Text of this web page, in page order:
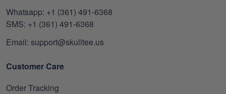
Whatsapp: +1 (361) 491-6368
SMS: +1 (361) 491-6368
Email: support@skulltee.us
Customer Care
Order Tracking